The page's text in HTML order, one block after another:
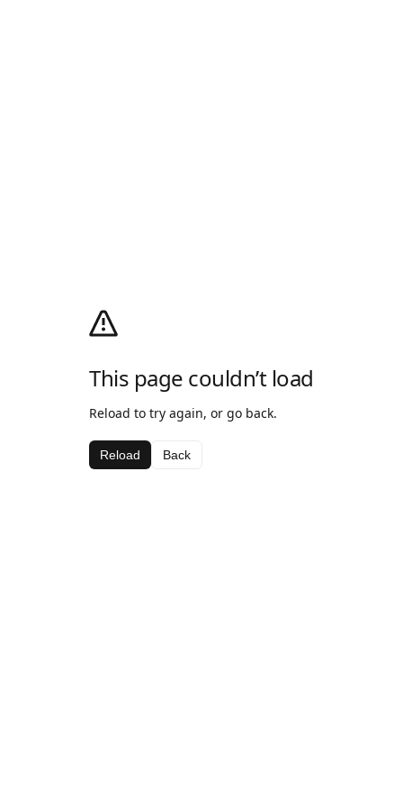
This page couldn’t load
Reload to try again, or go back.
Reload Back